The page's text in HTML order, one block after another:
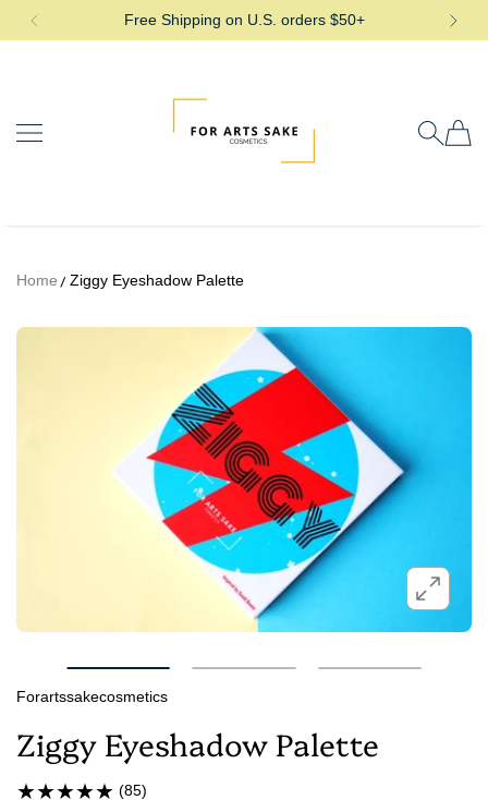
SKIP TO CONTENTFree Shipping on U.S. orders $50+
Home Ziggy Eyeshadow Palette
Forartssakecosmetics
Ziggy Eyeshadow Palette
(85)